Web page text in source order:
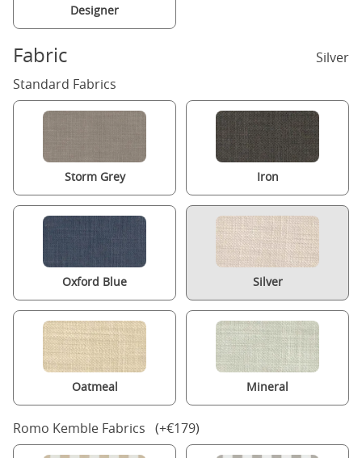
Designer
Fabric
Silver
Standard Fabrics
Storm Grey Iron
Oxford Blue Silver
Oatmeal Mineral
Romo Kemble Fabrics (+€179)